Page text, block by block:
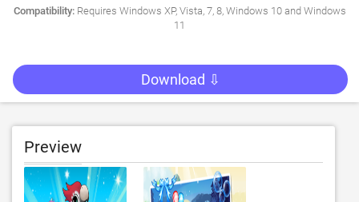
Compatibility:Requires Windows XP, Vista, 7, 8, Windows 10 and Windows
11
Download ⇩
Preview